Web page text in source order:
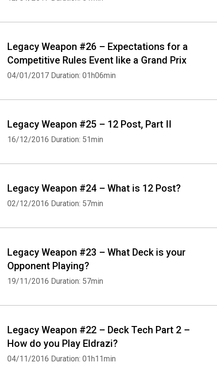
Legacy Weapon #26 – Expectations for a
Competitive Rules Event like a Grand Prix
04/01/2017 Duration: 01h06min
Legacy Weapon #25 – 12 Post, Part II
16/12/2016 Duration: 51min
Legacy Weapon #24 – What is 12 Post?
02/12/2016 Duration: 57min
Legacy Weapon #23 – What Deck is your
Opponent Playing?
19/11/2016 Duration: 57min
Legacy Weapon #22 – Deck Tech Part 2 –
How do you Play Eldrazi?
04/11/2016 Duration: 01h11min